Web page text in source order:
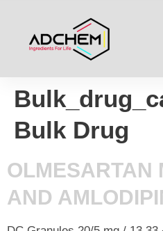
Bulk Drug
OLMESARTAN
AND